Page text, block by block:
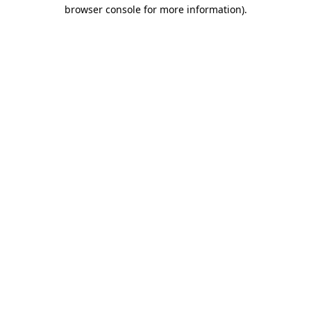
browser console for more information).